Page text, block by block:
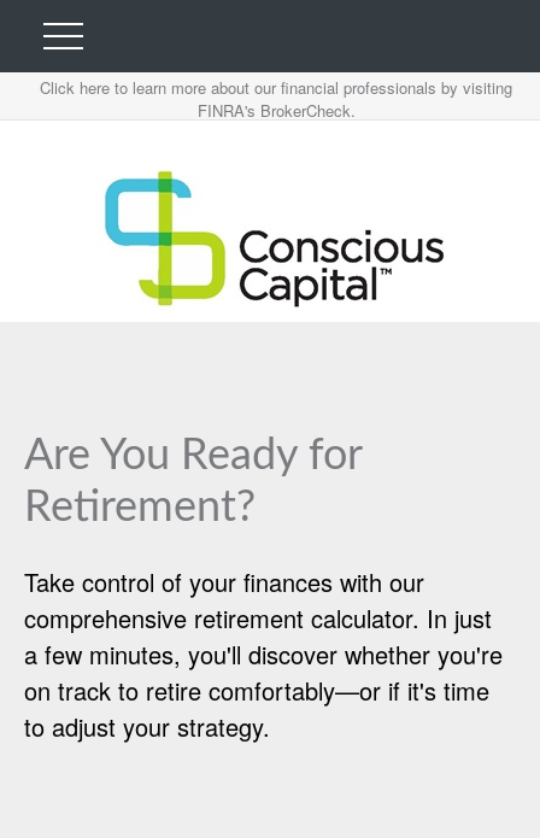
Click here to learn more about our financial professionals by visiting
FINRA's BrokerCheck.
Are You Ready for
Retirement?
Take control of your finances with our
comprehensive retirement calculator. In just
a few minutes, you'll discover whether you're
on track to retire comfortably—or if it's time
to adjust your strategy.